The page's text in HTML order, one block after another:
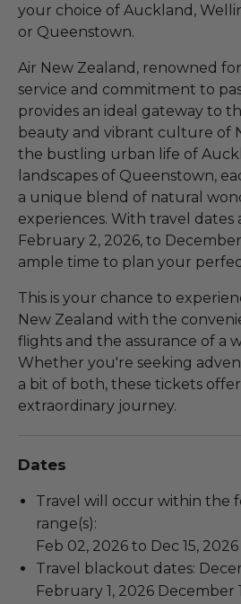
your choice of Auckland,
or Queenstown.
Air New Zealand, renowned
service and commitment to
provides an ideal gateway to
beauty and vibrant culture of
the bustling urban life of
landscapes of Queenstown,
a unique blend of natural
experiences. With travel dates
February 2, 2026, to
ample time to plan your
This is your chance to
New Zealand with the
flights and the assurance of a
Whether you're seeking
a bit of both, these tickets
extraordinary journey.
Dates
Travel will occur within the
range(s):
Feb 02, 2026 to Dec 15, 2026
Travel blackout dates:
February 1, 2026 December